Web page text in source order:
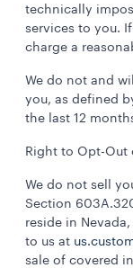
technically
services to you.
charge a
We do not and
you, as defined
the last 12
Right to Opt-Out
We do not sell
Section
reside in
to us at
sale of covered